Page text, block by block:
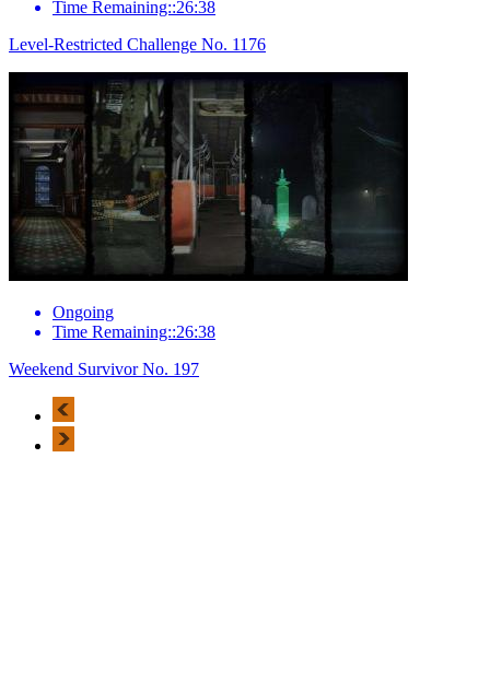
Time Remaining::26:38
Level-Restricted Challenge No. 1176
Ongoing
Time Remaining::26:38
Weekend Survivor No. 197